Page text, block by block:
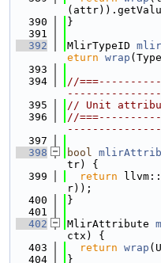
  390
}
  391
  392
MlirTypeID
eturn wrap
  393
  394
//
  395
// Unit
  396
//
  397
  398
bool
tr) {
  399
return
r));
  400
}
  401
  402
MlirAttribute
ctx) {
  403
return wrap
  404
}